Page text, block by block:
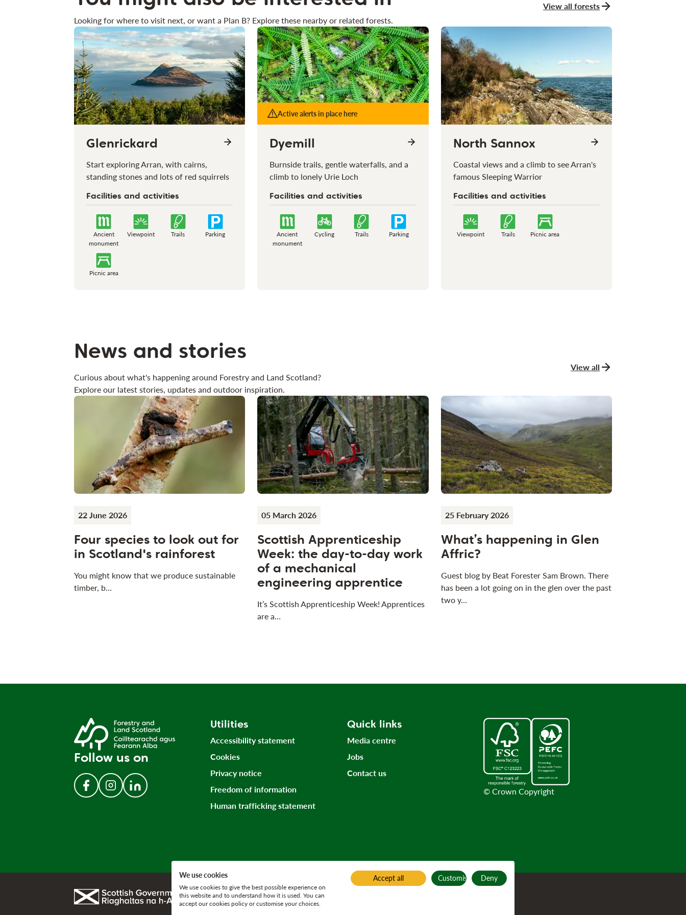
Looking for where to visit next, or want a Plan B? Explore these nearby or related forests.
View all forests
Glenrickard
Start exploring Arran, with cairns,
standing stones and lots of red squirrels
Facilities and activities
Ancient
monument
Viewpoint Trails Parking
Picnic area
Active alerts in place here
Dyemill
Burnside trails, gentle waterfalls, and a
climb to lonely Urie Loch
Facilities and activities
Ancient
monument
Cycling Trails Parking
North Sannox
Coastal views and a climb to see Arran's
famous Sleeping Warrior
Facilities and activities
Viewpoint Trails Picnic area
News and stories
Curious about what's happening around Forestry and Land Scotland?
Explore our latest stories, updates and outdoor inspiration.
View all
news and stories
22 June 2026
Four species to look out for
in Scotland's rainforest
You might know that we produce sustainable
timber, b…
05 March 2026
Scottish Apprenticeship
Week: the day-to-day work
of a mechanical
engineering apprentice
It’s Scottish Apprenticeship Week! Apprentices
are a…
25 February 2026
What’s happening in Glen
Affric?
Guest blog by Beat Forester Sam Brown. There
has been a lot going on in the glen over the past
two y…
Follow us on
Follow us on Facebook
Follow us on Instagram
Follow us on LinkedIn
Utilities
Accessibility statement
Cookies
Privacy notice
Freedom of information
Human trafficking statement
Quick links
Media centre
Jobs
Contact us
© Crown Copyright
Link to gov.scot
We use cookies
We use cookies to give the best possible experience on
this website and to understand how it is used. You can
accept our cookies policy or customise your choices.
Accept all Customise Deny